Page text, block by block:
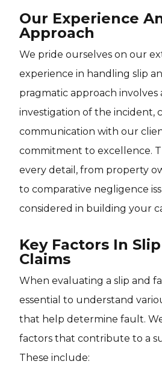
Our Experience
Approach
We pride ourselves on our
experience in handling slip
pragmatic approach
investigation of the incident,
communication with our
commitment to excellence.
every detail, from property
to comparative negligence
considered in building your
Key Factors In
Claims
When evaluating a slip and
essential to understand
that help determine fault. We
factors that contribute to a
These include: